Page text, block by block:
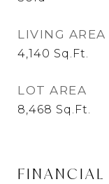
LIVING AREA
4,140 Sq.Ft.
LOT AREA
8,468 Sq.Ft.
FINANCIAL